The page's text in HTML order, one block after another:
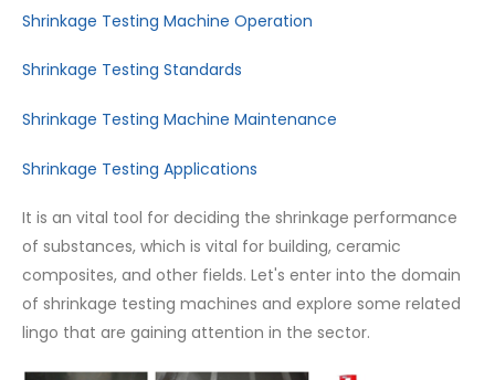
Shrinkage Testing Machine Operation
Shrinkage Testing Standards
Shrinkage Testing Machine Maintenance
Shrinkage Testing Applications
It is an vital tool for deciding the shrinkage performance
of substances, which is vital for building, ceramic
composites, and other fields. Let's enter into the domain
of shrinkage testing machines and explore some related
lingo that are gaining attention in the sector.